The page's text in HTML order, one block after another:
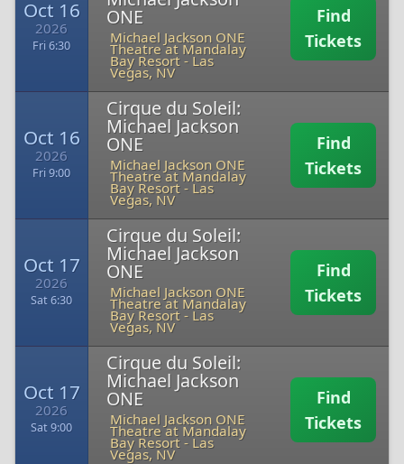
Oct 16
2026
Fri 6:30
ONE
Michael Jackson ONE
Theatre at Mandalay
Bay Resort - Las
Vegas, NV
Find
Tickets
Oct 16
2026
Fri 9:00
Cirque du Soleil:
Michael Jackson
ONE
Michael Jackson ONE
Theatre at Mandalay
Bay Resort - Las
Vegas, NV
Find
Tickets
Oct 17
2026
Sat 6:30
Cirque du Soleil:
Michael Jackson
ONE
Michael Jackson ONE
Theatre at Mandalay
Bay Resort - Las
Vegas, NV
Find
Tickets
Oct 17
2026
Sat 9:00
Cirque du Soleil:
Michael Jackson
ONE
Michael Jackson ONE
Theatre at Mandalay
Bay Resort - Las
Vegas, NV
Find
Tickets